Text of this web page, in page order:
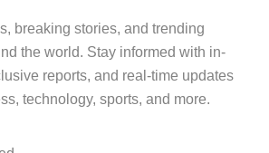
breaking stories, and trending
the world. Stay informed with in-
reports, and real-time updates
technology, sports, and more.